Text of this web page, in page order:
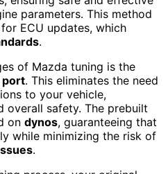
parameters. This method
ECU updates, which
.
of Mazda tuning is the
port. This eliminates the need
to your vehicle,
overall safety. The prebuilt
on dynos, guaranteeing that
while minimizing the risk of
.